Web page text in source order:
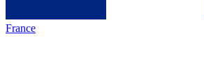
France